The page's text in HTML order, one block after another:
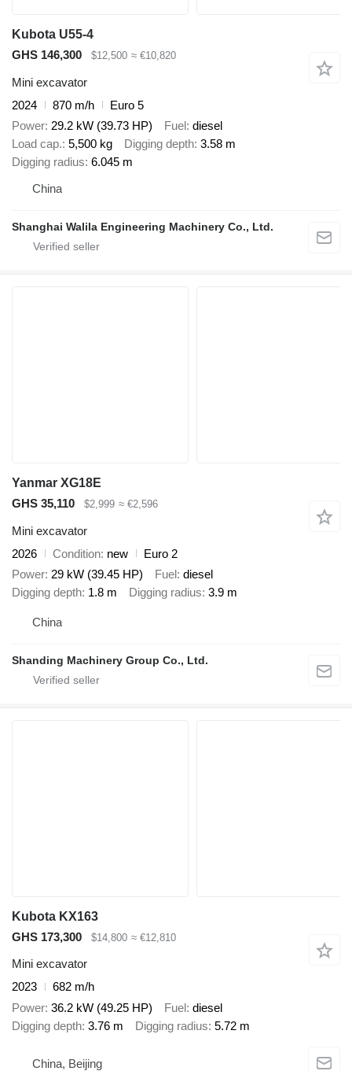
Kubota U55-4
GHS 146,300
$12,500 ≈ €10,820
Mini excavator
2024
870 m/h
Euro 5
Power 29.2 kW (39.73 HP) Fuel diesel
Load cap. 5,500 kg Digging depth 3.58 m
Digging radius 6.045 m
China
Shanghai Walila Engineering Machinery Co., Ltd.
Yanmar XG18E
GHS 35,110
$2,999 ≈ €2,596
Mini excavator
2026
Condition new
Euro 2
Power 29 kW (39.45 HP) Fuel diesel
Digging depth 1.8 m Digging radius 3.9 m
China
Shanding Machinery Group Co., Ltd.
Kubota KX163
GHS 173,300
$14,800 ≈ €12,810
Mini excavator
2023
682 m/h
Power 36.2 kW (49.25 HP) Fuel diesel
Digging depth 3.76 m Digging radius 5.72 m
China, Beijing